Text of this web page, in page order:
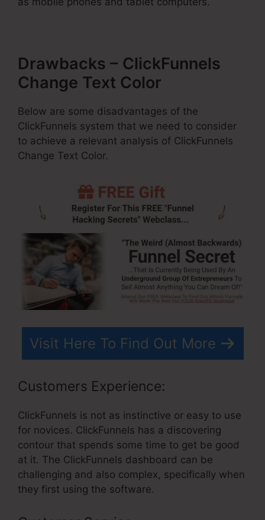
Drawbacks – ClickFunnels
Change Text Color
Below are some disadvantages of the
ClickFunnels system that we need to consider
to achieve a relevant analysis of ClickFunnels
Change Text Color.
Visit Here To Find Out More
Customers Experience:
ClickFunnels is not as instinctive or easy to use
for novices. ClickFunnels has a discovering
contour that spends some time to get be good
at it. The ClickFunnels dashboard can be
challenging and also complex, specifically when
they first using the software.